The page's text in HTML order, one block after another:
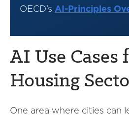
OECD’s AI-Principles
AI Use Cases
Housing
One area where cities can